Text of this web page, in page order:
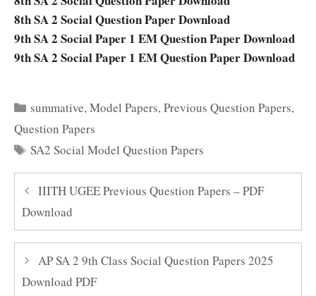
8th SA 2 Social Question Paper Download
9th SA 2 Social Paper 1 EM Question Paper Download
9th SA 2 Social Paper 1 EM Question Paper Download
Categories
summative,Model Papers,Previous Question Papers,
Question Papers
Tags
SA2 Social Model Question Papers
IIITH UGEE Previous Question Papers – PDF
Download
AP SA 2 9th Class Social Question Papers 2025
Download PDF